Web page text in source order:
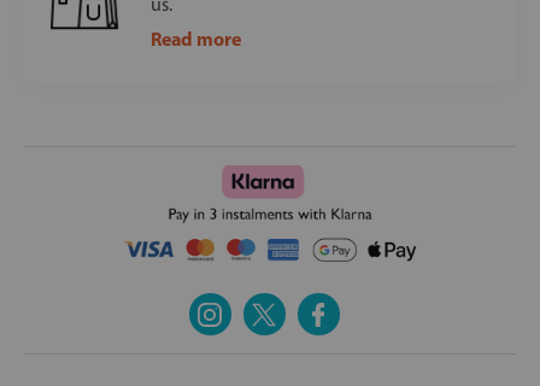
Read more